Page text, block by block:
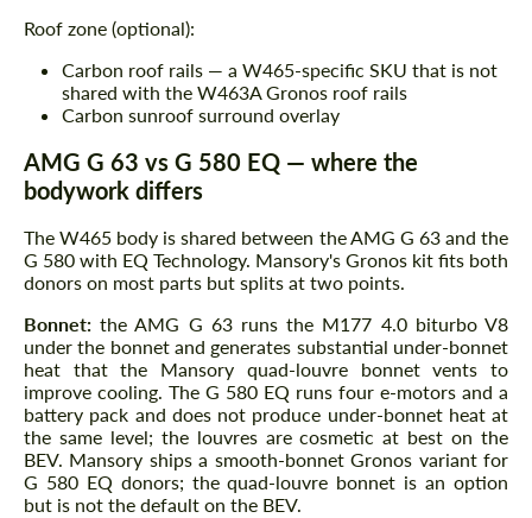
Roof zone (optional):
Carbon roof rails — a W465-specific SKU that is not
shared with the W463A Gronos roof rails
Carbon sunroof surround overlay
AMG G 63 vs G 580 EQ — where the
bodywork differs
The W465 body is shared between the AMG G 63 and the
G 580 with EQ Technology. Mansory's Gronos kit fits both
donors on most parts but splits at two points.
Bonnet: the AMG G 63 runs the M177 4.0 biturbo V8
under the bonnet and generates substantial under-bonnet
heat that the Mansory quad-louvre bonnet vents to
improve cooling. The G 580 EQ runs four e-motors and a
battery pack and does not produce under-bonnet heat at
the same level; the louvres are cosmetic at best on the
BEV. Mansory ships a smooth-bonnet Gronos variant for
G 580 EQ donors; the quad-louvre bonnet is an option
but is not the default on the BEV.